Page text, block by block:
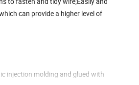
can provide a higher level of
injection molding and glued with